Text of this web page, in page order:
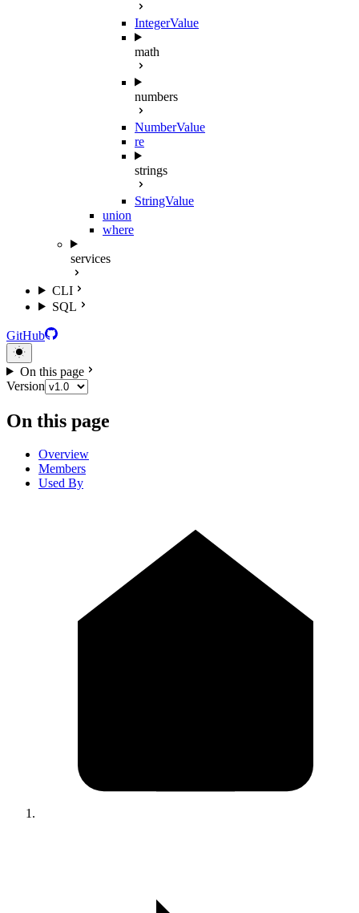
IntegerValue
math
numbers
NumberValue
re
strings
StringValue
union
where
services
CLI
SQL
GitHub
On this page
Version
On this page
Overview
Members
Used By